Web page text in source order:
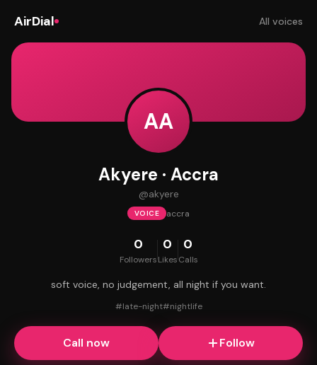
AirDial All voices
AA
Akyere · Accra
@akyere
VOICE accra
0
Followers
0
Likes
0
Calls
soft voice, no judgement, all night if you want.
#late-night#nightlife
Call now Follow